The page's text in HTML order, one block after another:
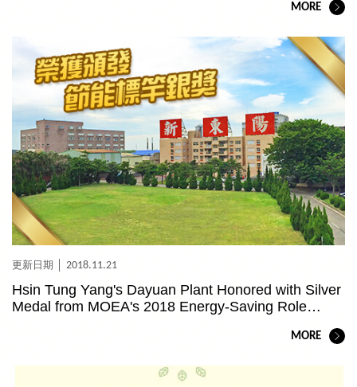
MORE
2018.11.21
Hsin Tung Yang's Dayuan Plant Honored with Silver
Medal from MOEA's 2018 Energy-Saving Role
MORE